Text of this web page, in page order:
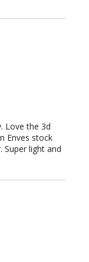
Love the 3d
Enves stock
Super light and